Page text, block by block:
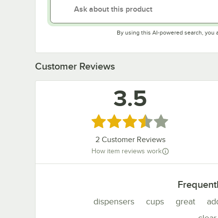
By using this AI-powered search, you
Customer Reviews
3.5
Rated 3.5 out of 5 stars
2Customer Reviews
How item reviews work
dispensers cups great